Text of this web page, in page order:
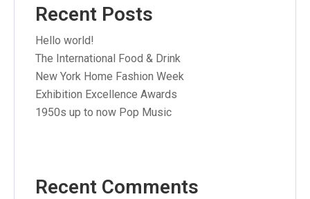
Recent Posts
Hello world!
The International Food & Drink
New York Home Fashion Week
Exhibition Excellence Awards
1950s up to now Pop Music
Recent Comments